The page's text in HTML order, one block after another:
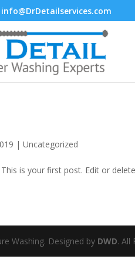
info@DrDetailservices.com
|Uncategorized
is your first post. Edit or
Washing. Designed by DWD. All